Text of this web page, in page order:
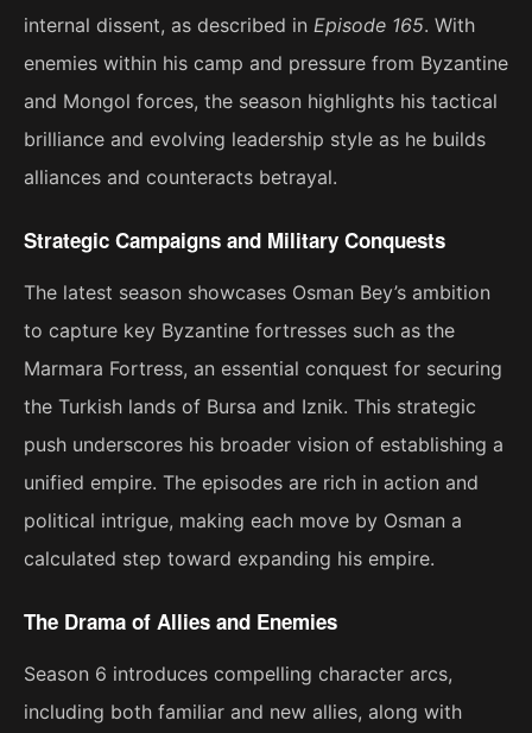
internal dissent, as described in Episode 165. With
enemies within his camp and pressure from Byzantine
and Mongol forces, the season highlights his tactical
brilliance and evolving leadership style as he builds
alliances and counteracts betrayal​.
Strategic Campaigns and Military Conquests
The latest season showcases Osman Bey’s ambition
to capture key Byzantine fortresses such as the
Marmara Fortress, an essential conquest for securing
the Turkish lands of Bursa and Iznik. This strategic
push underscores his broader vision of establishing a
unified empire. The episodes are rich in action and
political intrigue, making each move by Osman a
calculated step toward expanding his empire​.
The Drama of Allies and Enemies
Season 6 introduces compelling character arcs,
including both familiar and new allies, along with